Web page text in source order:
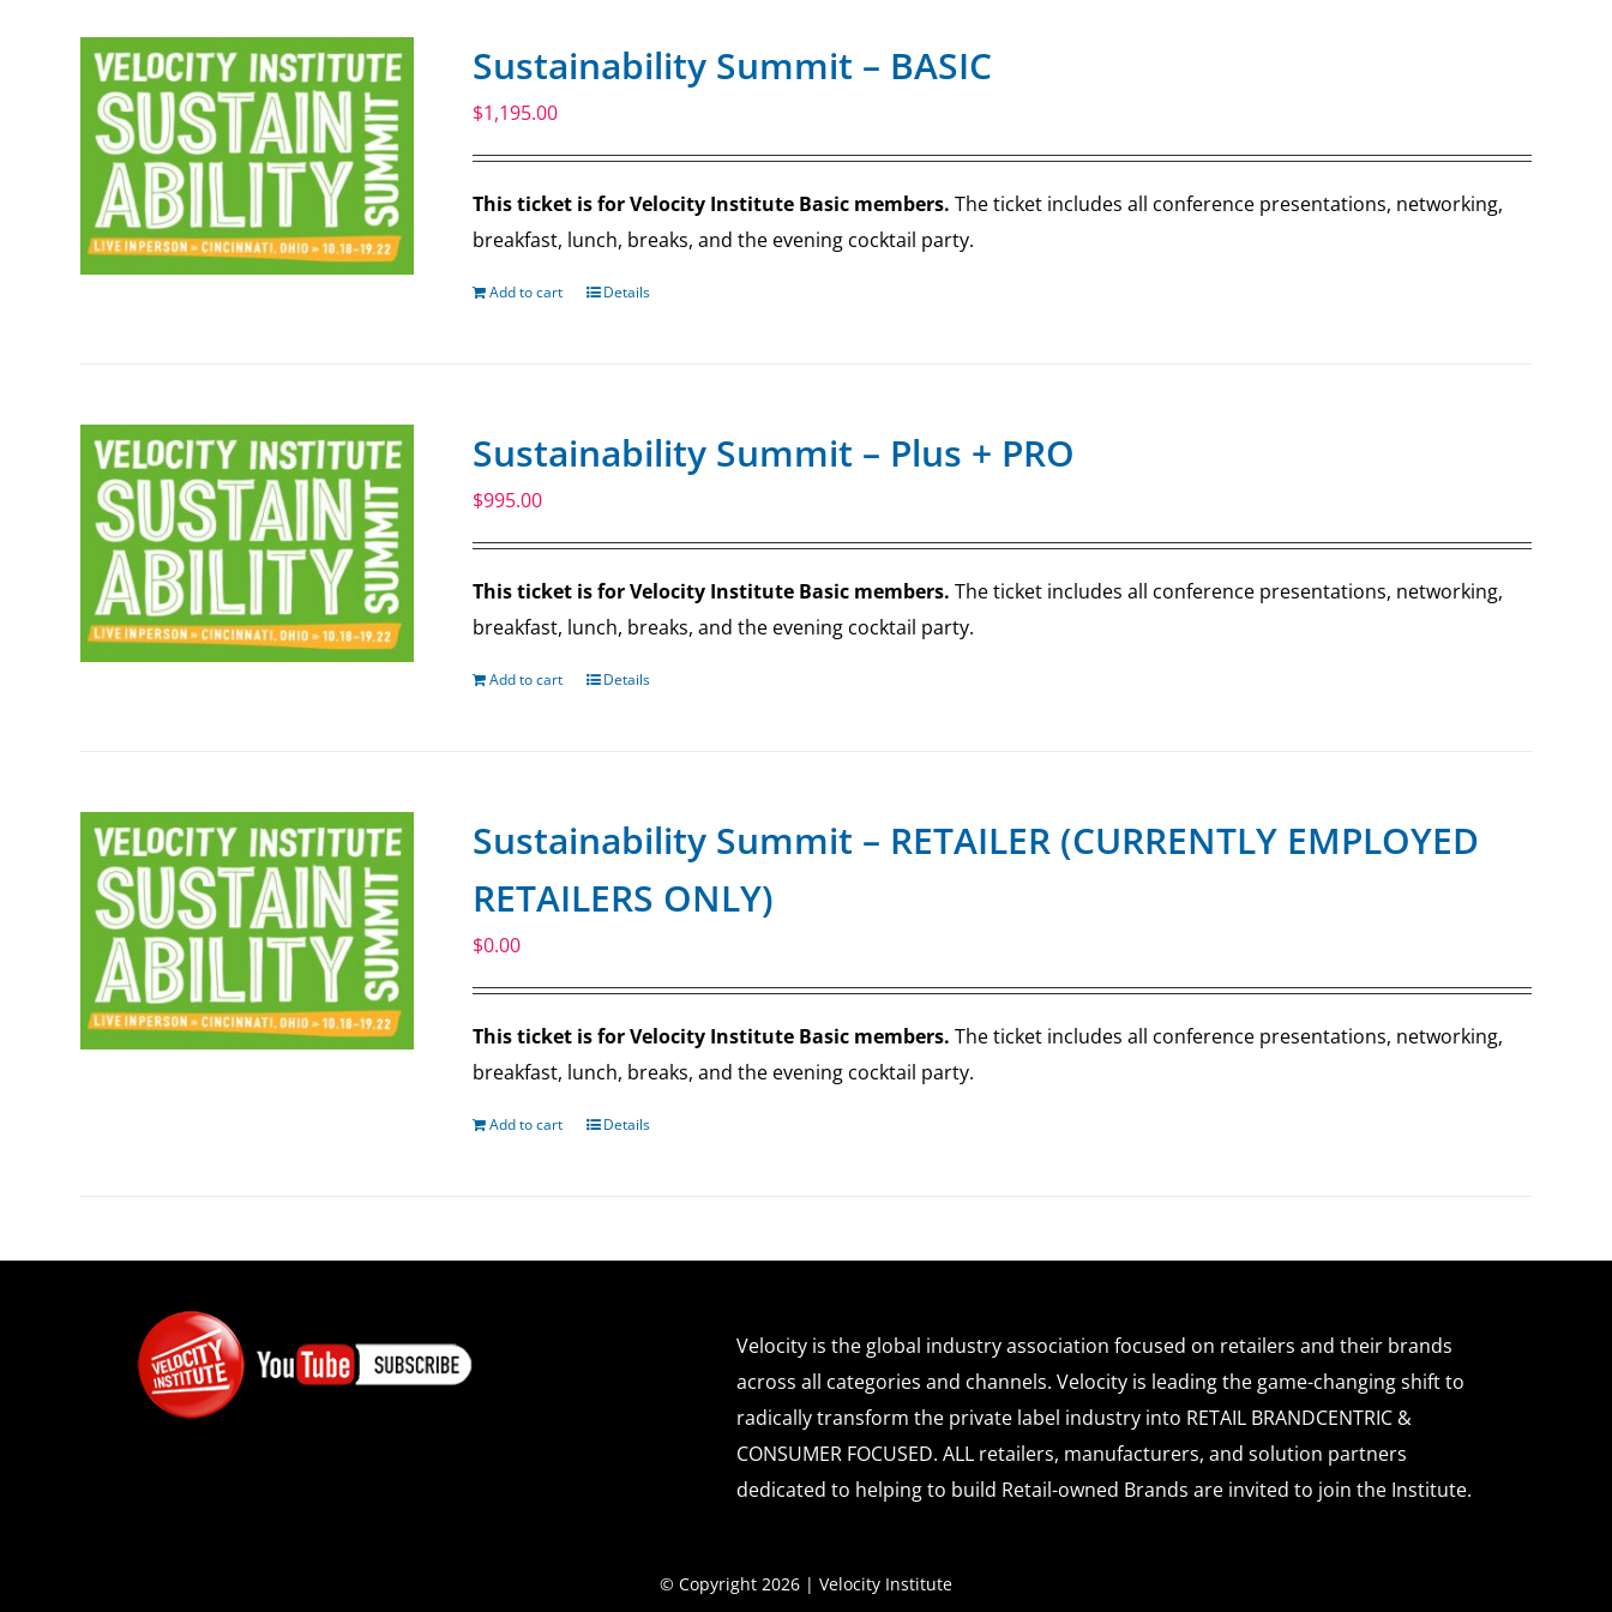
Sustainability Summit – BASIC
$1,195.00
This ticket is for Velocity Institute Basic members. The ticket includes all conference presentations, networking,
breakfast, lunch, breaks, and the evening cocktail party.
Add to cart Details
Sustainability Summit – Plus + PRO
$995.00
This ticket is for Velocity Institute Basic members. The ticket includes all conference presentations, networking,
breakfast, lunch, breaks, and the evening cocktail party.
Add to cart Details
Sustainability Summit – RETAILER (CURRENTLY EMPLOYED
RETAILERS ONLY)
$0.00
This ticket is for Velocity Institute Basic members. The ticket includes all conference presentations, networking,
breakfast, lunch, breaks, and the evening cocktail party.
Add to cart Details
Velocity is the global industry association focused on retailers and their brands
across all categories and channels. Velocity is leading the game-changing shift to
radically transform the private label industry into RETAIL BRANDCENTRIC &
CONSUMER FOCUSED. ALL retailers, manufacturers, and solution partners
dedicated to helping to build Retail-owned Brands are invited to join the Institute.
© Copyright 2026 | Velocity Institute